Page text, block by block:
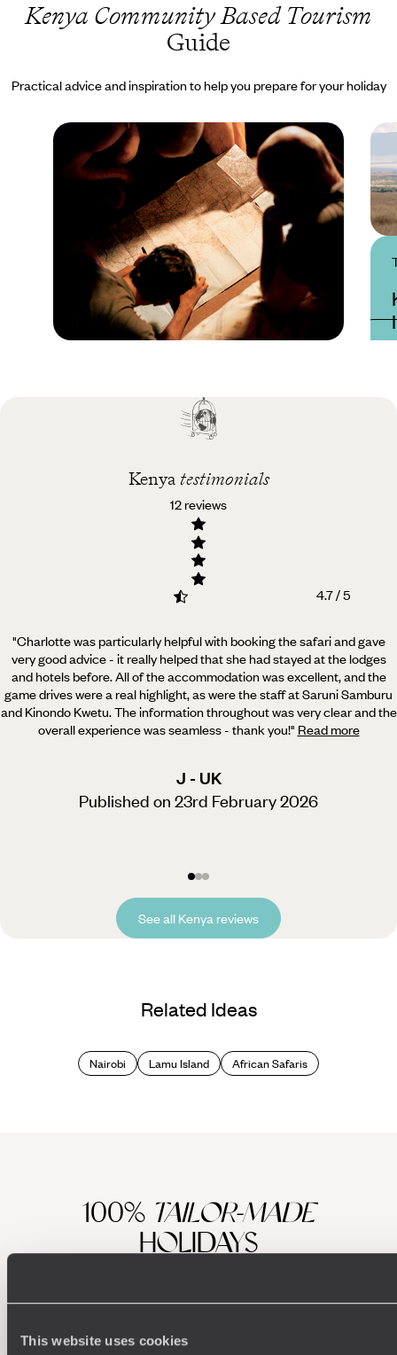
This website uses cookies
Kenya Community Based Tourism
Guide
Practical advice and inspiration to help you prepare for your holiday
Best time to visit Kenya
Kenya testimonials
12 reviews
4.7 / 5
"Charlotte was particularly helpful with booking the safari and gave
very good advice - it really helpedthat she had stayed at the lodges
and hotels before. All of the accommodation was excellent, and the
game drives were a real highlight, as were the staff at Saruni Samburu
and Kinondo Kwetu. The information throughout was very clear and the
overall experience was seamless - thank you!" Read more
J - UK
Published on 23rd February 2026
See all Kenya reviews
Related Ideas
Nairobi Lamu Island African Safaris
100% TAILOR-MADE
HOLIDAYS